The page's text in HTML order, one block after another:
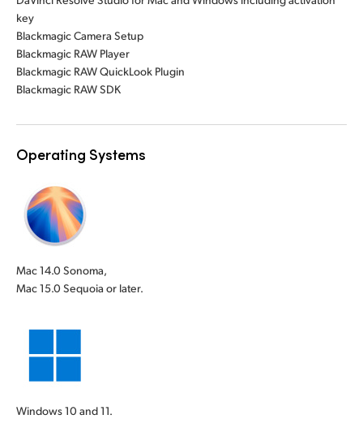
key
Blackmagic Camera Setup
Blackmagic RAW Player
Blackmagic RAW QuickLook Plugin
Blackmagic RAW SDK
Operating Systems
Mac 14.0 Sonoma,
Mac 15.0 Sequoia or later.
Windows 10 and 11.